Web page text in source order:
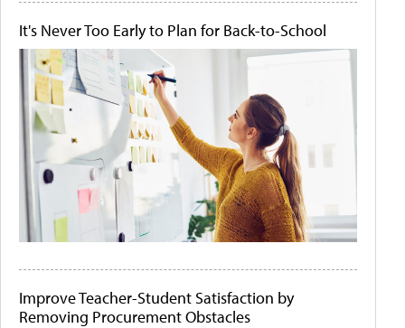
It's Never Too Early to Plan for Back-to-School
Improve Teacher-Student Satisfaction by
Removing Procurement Obstacles